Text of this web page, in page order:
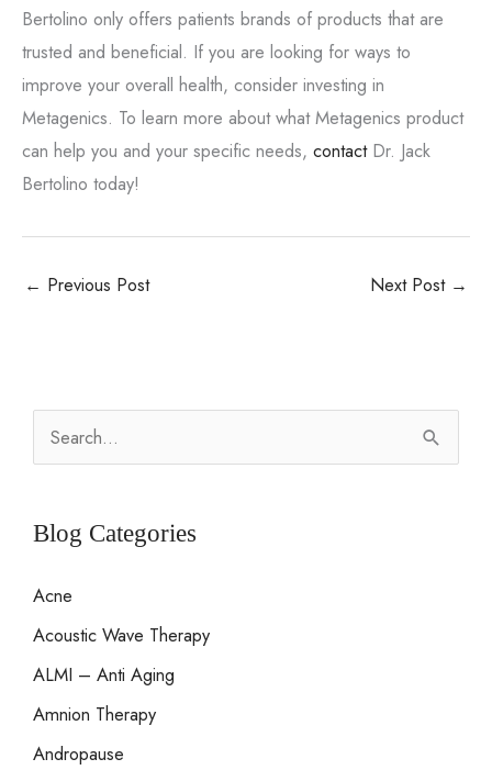
Bertolino only offers patients brands of products that are
trusted and beneficial. If you are looking for ways to
improve your overall health, consider investing in
Metagenics. To learn more about what Metagenics product
can help you and your specific needs, contactDr. Jack
Bertolino today!
← Previous Post Next Post →
e
r
h
f
o
r
Blog Categories
Acne
Acoustic Wave Therapy
ALMI – Anti Aging
Amnion Therapy
Andropause